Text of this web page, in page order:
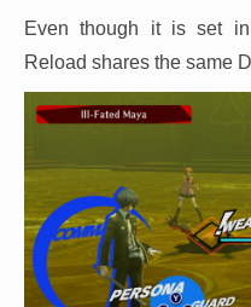
Even though it is set
Reload shares the same